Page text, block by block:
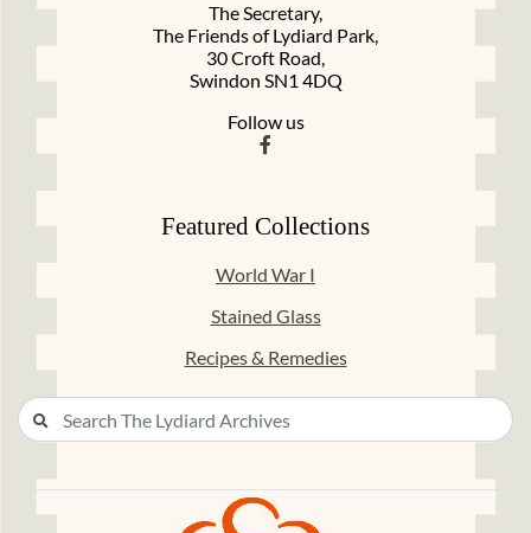
The Secretary,
The Friends of Lydiard Park,
30 Croft Road,
Swindon SN1 4DQ
Follow us
Featured Collections
World War I
Stained Glass
Recipes & Remedies